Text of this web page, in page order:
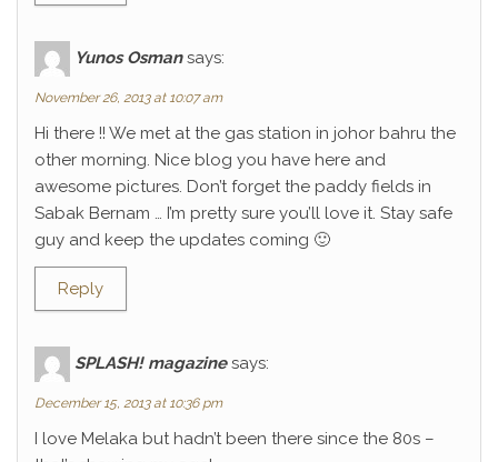
Yunos Osman says:
November 26, 2013 at 10:07 am
Hi there !! We met at the gas station in johor bahru the
other morning. Nice blog you have here and
awesome pictures. Don’t forget the paddy fields in
Sabak Bernam … I’m pretty sure you’ll love it. Stay safe
guy and keep the updates coming 🙂
Reply
SPLASH! magazine says:
December 15, 2013 at 10:36 pm
I love Melaka but hadn’t been there since the 80s –